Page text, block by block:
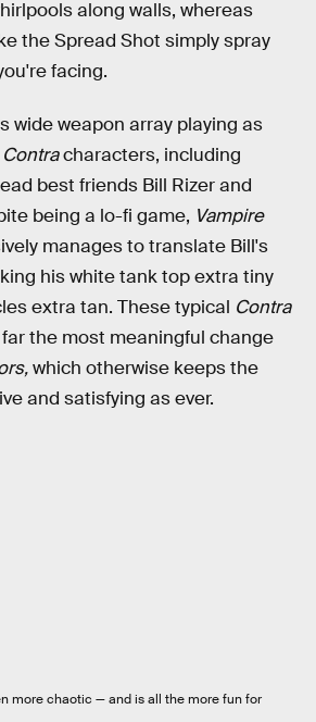
along walls, whereas
the Spread Shot simply spray
facing.
wide weapon array playing as
Contracharacters, including
best friends Bill Rizer and
being a lo-fi game, Vampire
manages to translate Bill's
his white tank top extra tiny
extra tan. These typical Contra
the most meaningful change
which otherwise keeps the
and satisfying as ever.
more chaotic — and is all the more fun for